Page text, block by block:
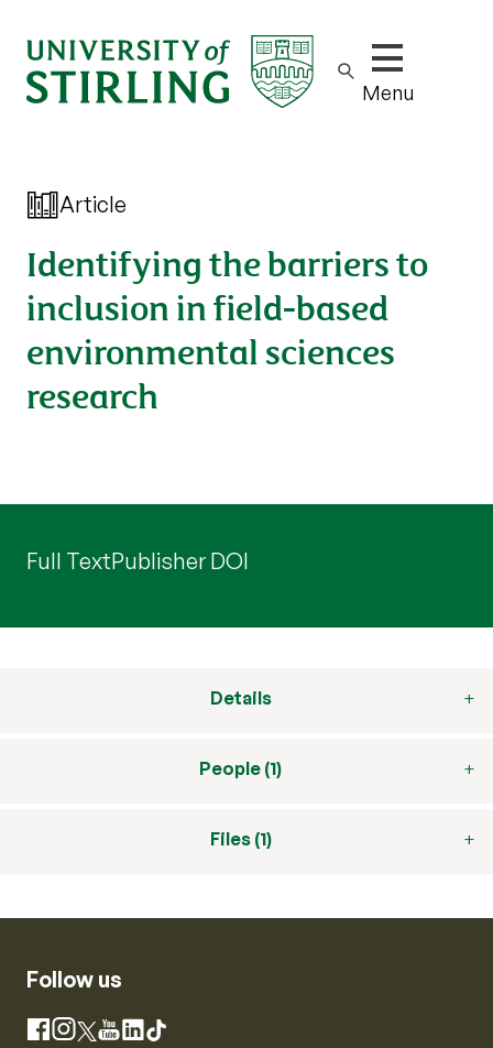
Show/hide
Menu
Article
Identifying the barriers to
inclusion in field-based
environmental sciences
research
Full TextPublisher DOI
Details
People (1)
Files (1)
Follow us
Facebook
Instagram
X YouTube
LinkedIn
TikTok